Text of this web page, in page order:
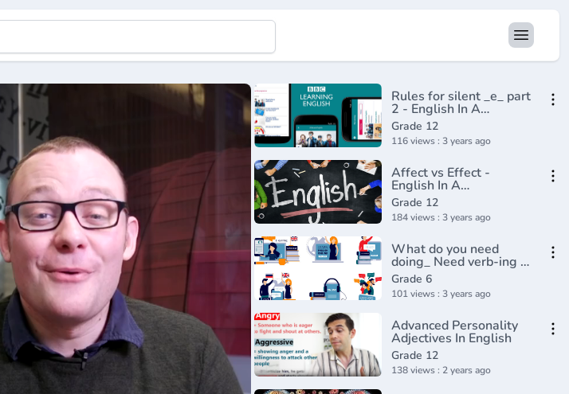
Rules for silent _e_ part
2 - English In A
Minute(720P_HD)
Grade 12
116 views : 3 years ago
Affect vs Effect -
English In A
Minute(720P_HD)
Grade 12
184 views : 3 years ago
What do you need
doing_ Need verb-ing -
BBC English
Class(720P_HD)
Grade 6
101 views : 3 years ago
Advanced Personality
Adjectives In English
Grade 12
138 views : 2 years ago